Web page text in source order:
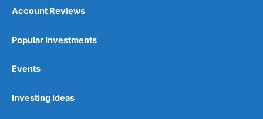
Wide range of spread betting markets
Account Reviews
Popular Investments
Events
Investing Ideas